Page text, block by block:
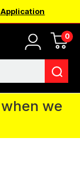
0
IN for the
You CAN
we will
we